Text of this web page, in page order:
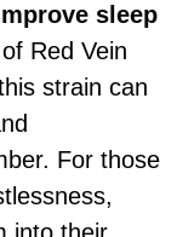
sleep
Red Vein
strain can
For those